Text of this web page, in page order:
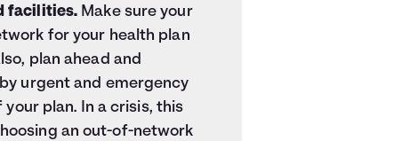
facilities. Make sure your
for your health plan
plan ahead and
urgent and emergency
plan. In a crisis, this
an out-of-network